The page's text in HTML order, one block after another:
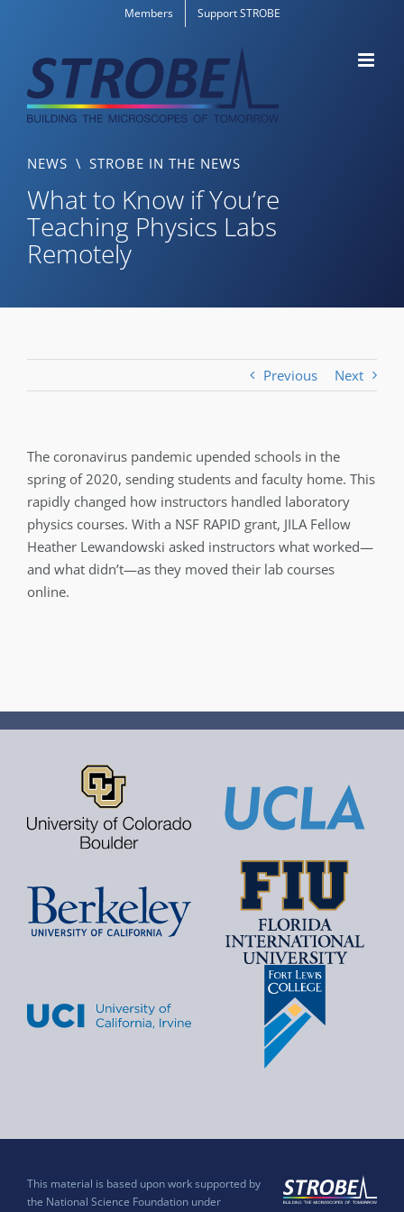
content
Members Support STROBE
What to Know if You’re
Teaching Physics Labs
Remotely
NEWS \ STROBE IN THE NEWS
Previous Next
The coronavirus pandemic upended schools in the
spring of 2020, sending students and faculty home. This
rapidly changed how instructors handled laboratory
physics courses. With a NSF RAPID grant, JILA Fellow
Heather Lewandowski asked instructors what worked—
and what didn’t—as they moved their lab courses
online.
This material is based upon work supported by
the National Science Foundation under